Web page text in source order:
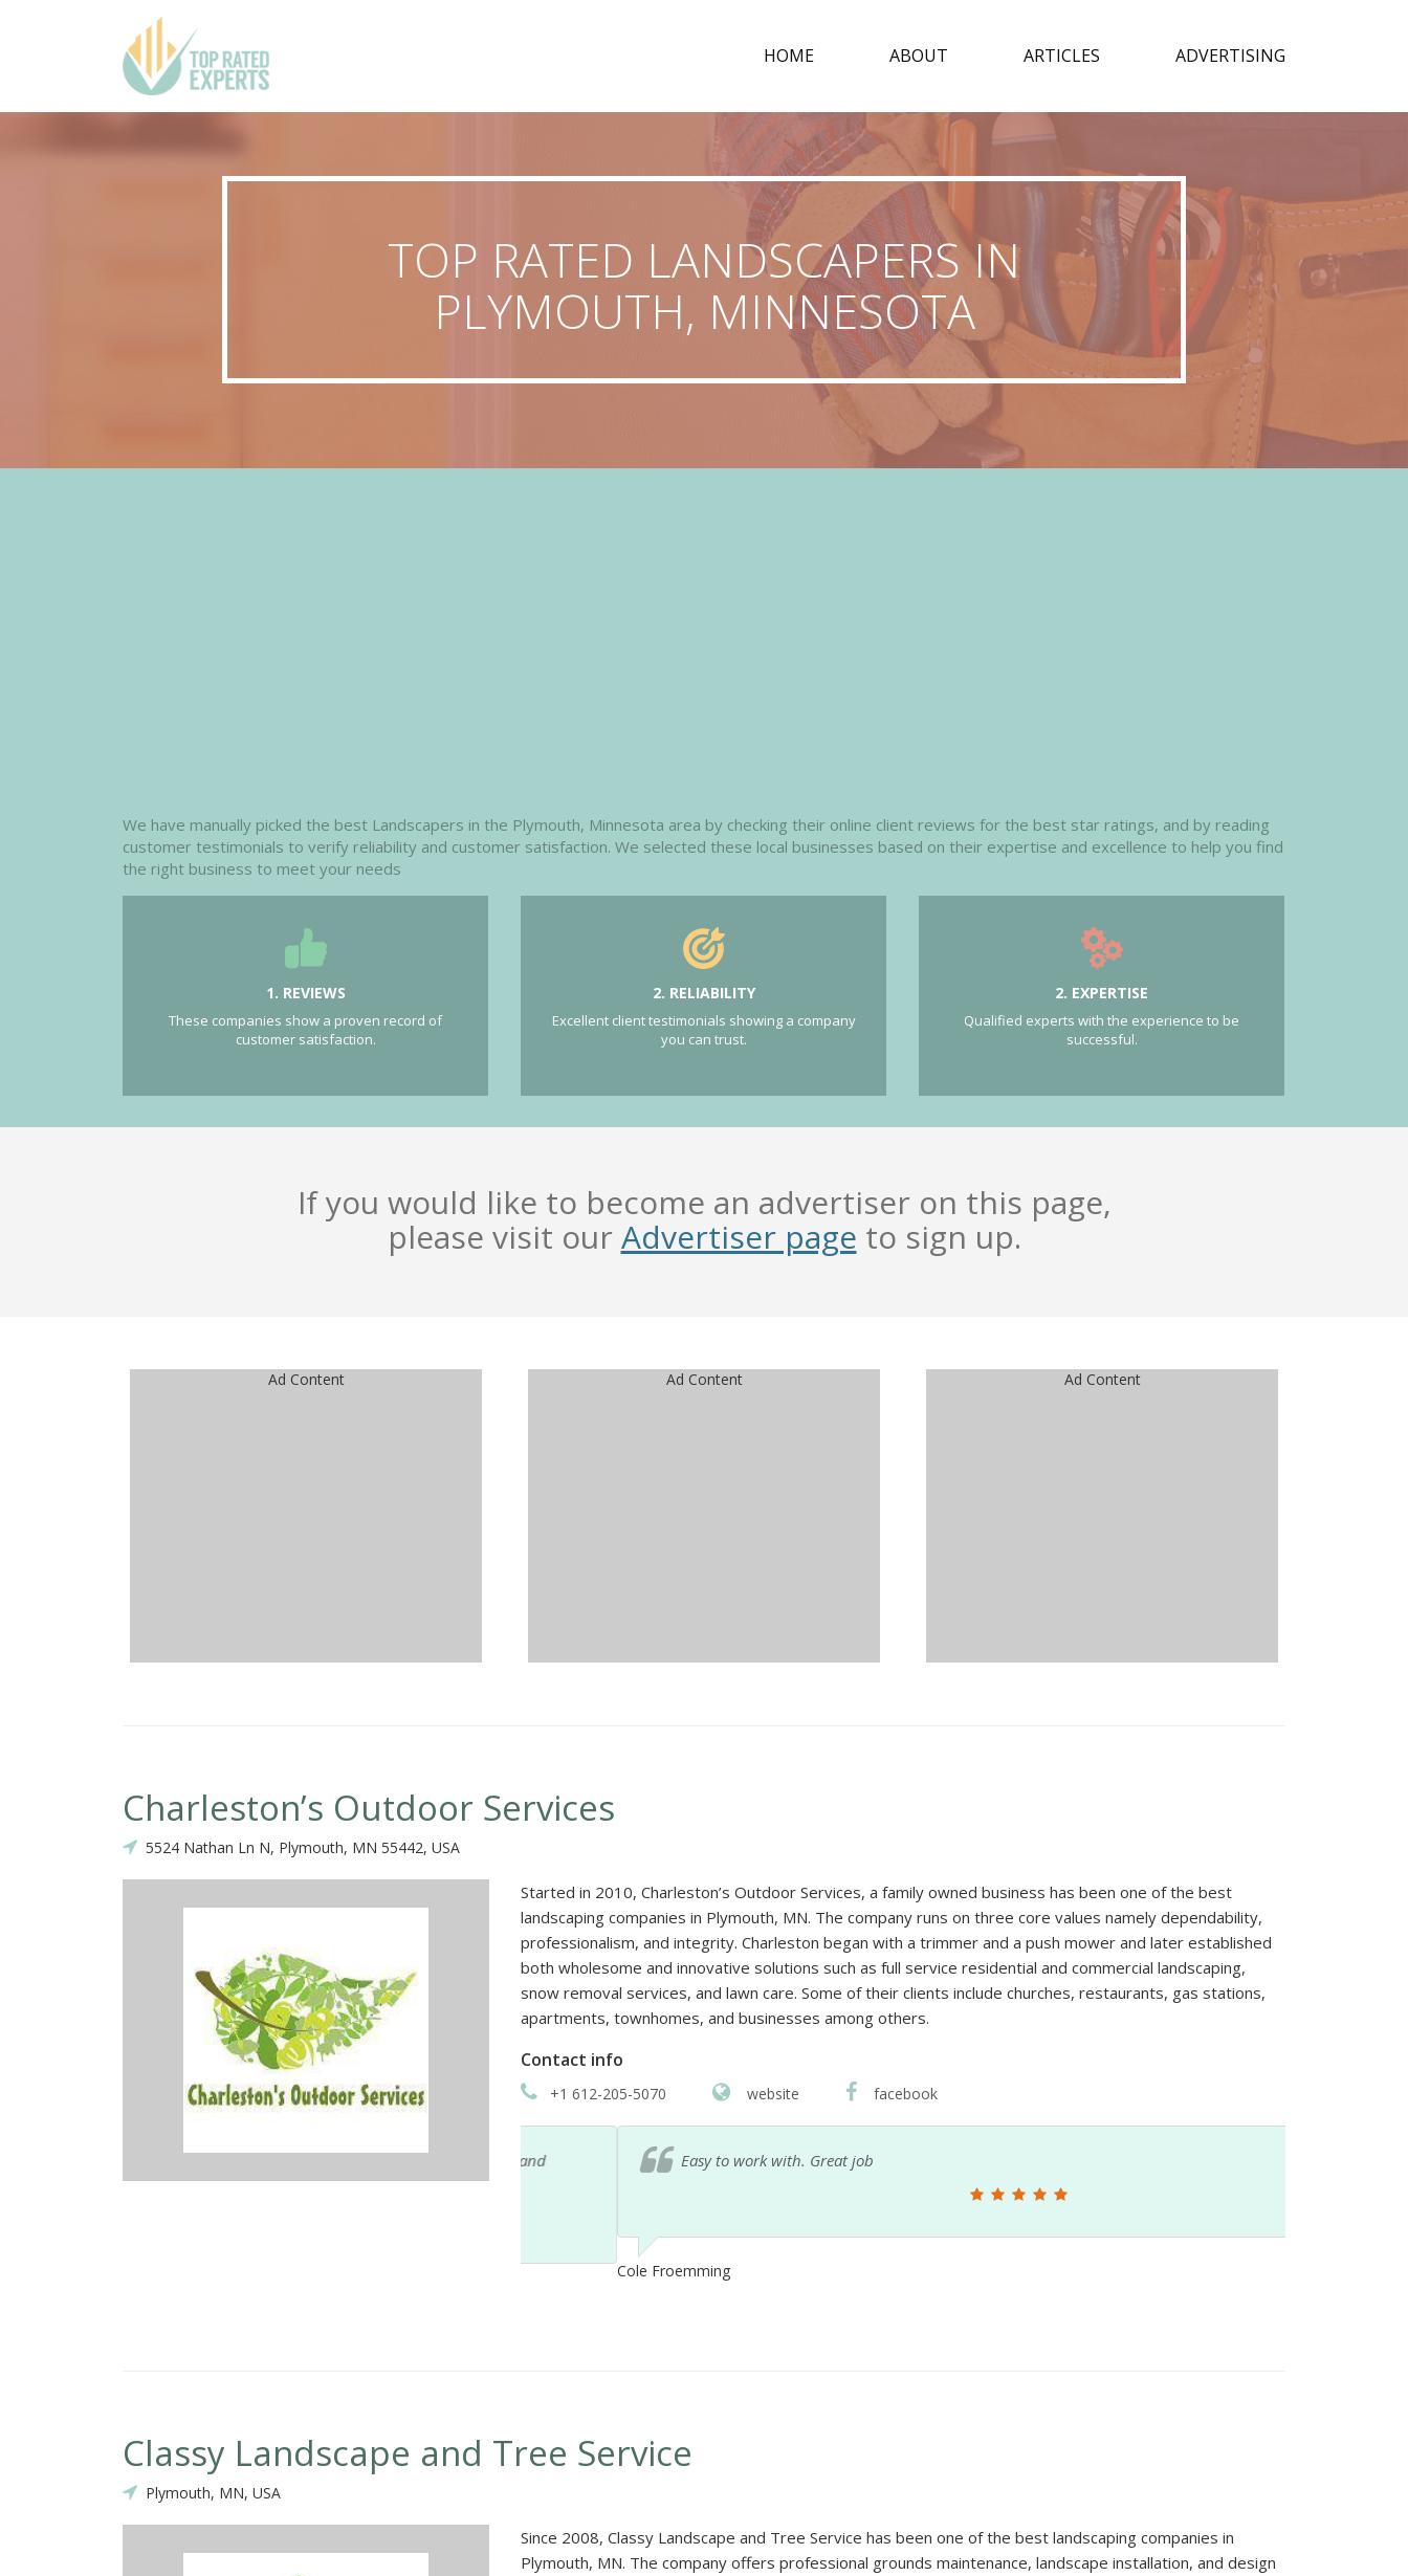
HOME ABOUT ARTICLES ADVERTISING
TOP RATED LANDSCAPERS IN
PLYMOUTH, MINNESOTA
We have manually picked the best Landscapers in the Plymouth, Minnesota area by checking their online client reviews for the best star ratings, and by reading
customer testimonials to verify reliability and customer satisfaction. We selected these local businesses based on their expertise and excellence to help you find
the right business to meet your needs
1. REVIEWS
These companies show a proven record of
customer satisfaction.
2. RELIABILITY
Excellent client testimonials showing a company
you can trust.
2. EXPERTISE
Qualified experts with the experience to be
successful.
If you would like to become an advertiser on this page,
please visit ourAdvertiser page to sign up.
Ad Content Ad Content Ad Content
Charleston’s Outdoor Services
5524 Nathan Ln N, Plymouth, MN 55442, USA
Started in 2010, Charleston’s Outdoor Services, a family owned business has been one of the best
landscaping companies in Plymouth, MN. The company runs on three core values namely dependability,
professionalism, and integrity. Charleston began with a trimmer and a push mower and later established
both wholesome and innovative solutions such as full service residential and commercial landscaping,
snow removal services, and lawn care. Some of their clients include churches, restaurants, gas stations,
apartments, townhomes, and businesses among others.
Contact info
+1 612-205-5070 website facebook
his services. Thank you so very much. Great job!
Easy to work with. Great job
Cole Froemming
Classy Landscape and Tree Service
Plymouth, MN, USA
Since 2008, Classy Landscape and Tree Service has been one of the best landscaping companies in
Plymouth, MN. The company offers professional grounds maintenance, landscape installation, and design